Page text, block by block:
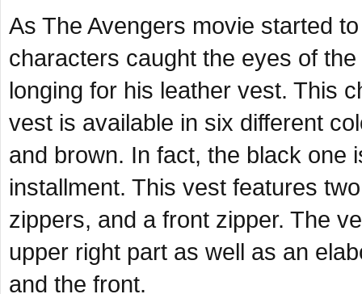
As The Avengers movie started
characters caught the eyes of
longing for his leather vest. This
vest is available in six different
and brown. In fact, the black one
installment. This vest features
zippers, and a front zipper. The
upper right part as well as an
and the front.